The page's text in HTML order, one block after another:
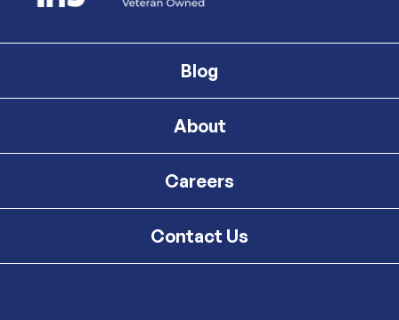
Blog
About
Careers
Contact Us